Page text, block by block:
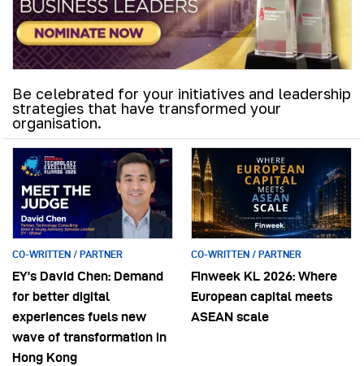
Be celebrated for your initiatives and leadership
strategies that have transformed your
organisation.
CO-WRITTEN / PARTNER
EY’s David Chen: Demand
for better digital
experiences fuels new
wave of transformation in
Hong Kong
CO-WRITTEN / PARTNER
Finweek KL 2026: Where
European capital meets
ASEAN scale